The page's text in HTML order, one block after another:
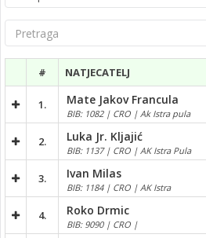
Pretraga
# NATJECATELJ
1. Mate Jakov Francula
BIB: 1082 | CRO | Ak Istra pula
2. Luka Jr. Kljajić
BIB: 1137 | CRO | AK Istra Pula
3. Ivan Milas
BIB: 1184 | CRO | AK Istra
4. Roko Drmic
BIB: 9090 | CRO |